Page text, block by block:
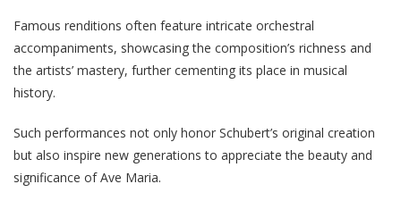
Famous renditions often feature intricate orchestral
accompaniments, showcasing the composition’s richness and
the artists’ mastery, further cementing its place in musical
history.
Such performances not only honor Schubert’s original creation
but also inspire new generations to appreciate the beauty and
significance of Ave Maria.